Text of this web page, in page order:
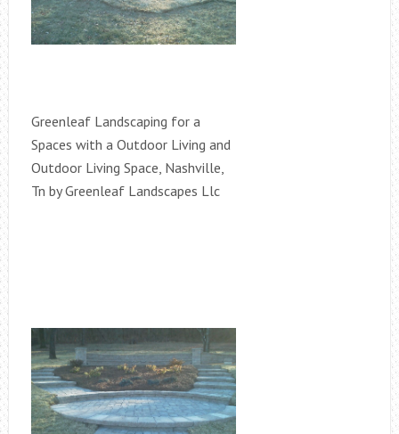
Greenleaf Landscaping for a
Spaces with a Outdoor Living and
Outdoor Living Space, Nashville,
Tn by Greenleaf Landscapes Llc